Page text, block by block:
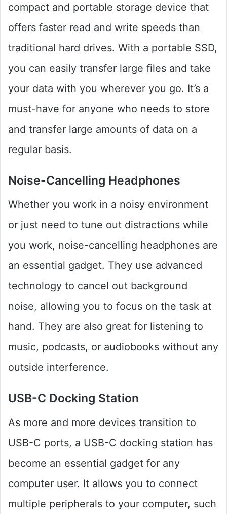
compact and portable storage device that
offers faster read and write speeds than
traditional hard drives. With a portable SSD,
you can easily transfer large files and take
your data with you wherever you go. It’s a
must-have for anyone who needs to store
and transfer large amounts of data on a
regular basis.
Noise-Cancelling Headphones
Whether you work in a noisy environment
or just need to tune out distractions while
you work, noise-cancelling headphones are
an essential gadget. They use advanced
technology to cancel out background
noise, allowing you to focus on the task at
hand. They are also great for listening to
music, podcasts, or audiobooks without any
outside interference.
USB-C Docking Station
As more and more devices transition to
USB-C ports, a USB-C docking station has
become an essential gadget for any
computer user. It allows you to connect
multiple peripherals to your computer, such